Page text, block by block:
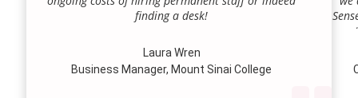
finding a desk!
Laura Wren
Business Manager, Mount Sinai College
our